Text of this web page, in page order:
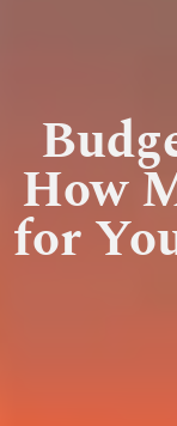
How
for